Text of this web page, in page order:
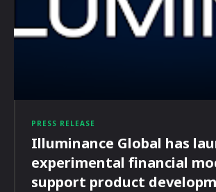
PRESS RELEASE
Illuminance Global has
experimental financial
support product